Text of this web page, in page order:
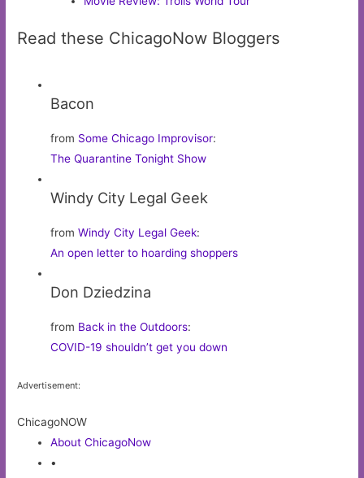
Read these ChicagoNow Bloggers
Bacon
from Some Chicago Improvisor:
The Quarantine Tonight Show
Windy City Legal Geek
fromWindy City Legal Geek:
An open letter to hoarding shoppers
Don Dziedzina
from Back in the Outdoors:
COVID-19 shouldn’t get you down
Advertisement:
ChicagoNOW
About ChicagoNow
•